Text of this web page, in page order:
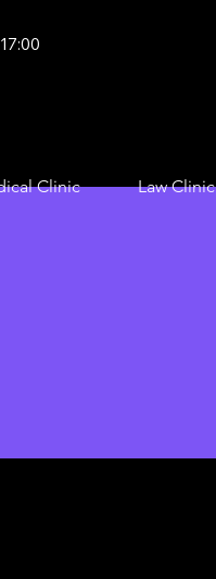
Clinic Law Clinic